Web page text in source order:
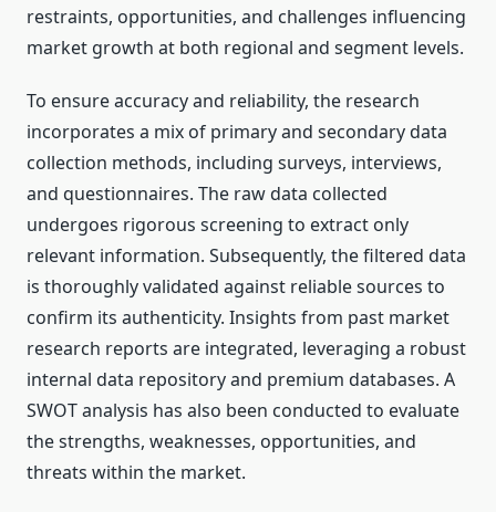
restraints, opportunities, and challenges influencing
market growth at both regional and segment levels.
To ensure accuracy and reliability, the research
incorporates a mix of primary and secondary data
collection methods, including surveys, interviews,
and questionnaires. The raw data collected
undergoes rigorous screening to extract only
relevant information. Subsequently, the filtered data
is thoroughly validated against reliable sources to
confirm its authenticity. Insights from past market
research reports are integrated, leveraging a robust
internal data repository and premium databases. A
SWOT analysis has also been conducted to evaluate
the strengths, weaknesses, opportunities, and
threats within the market.